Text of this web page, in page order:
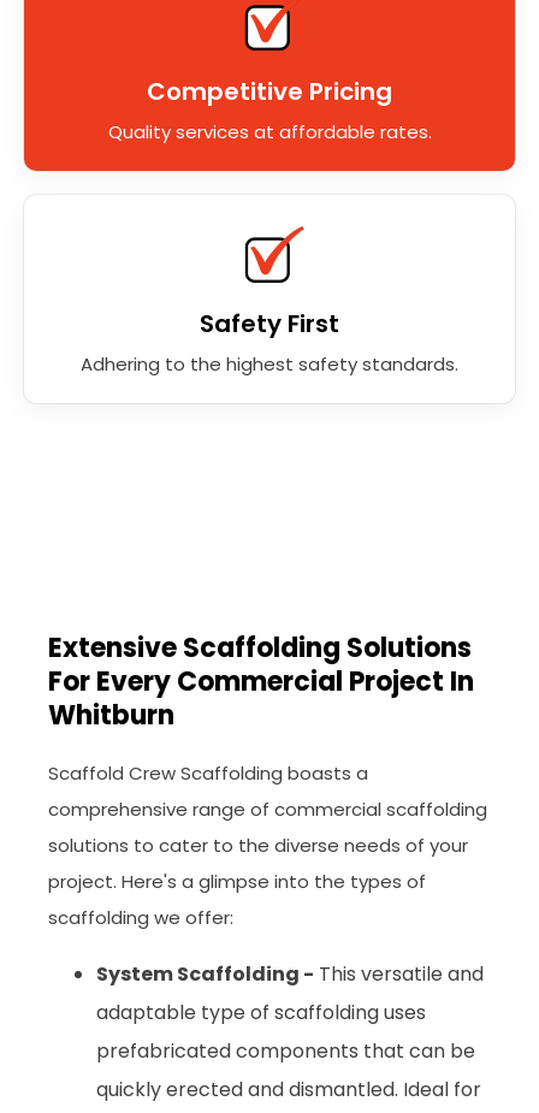
Competitive Pricing
Quality services at affordable rates.
Safety First
Adhering to the highest safety standards.
Extensive Scaffolding Solutions
For Every Commercial Project In
Whitburn
Scaffold Crew Scaffolding boasts a
comprehensive range of commercial scaffolding
solutions to cater to the diverse needs of your
project. Here's a glimpse into the types of
scaffolding we offer:
System Scaffolding - This versatile and
adaptable type of scaffolding uses
prefabricated components that can be
quickly erected and dismantled. Ideal for